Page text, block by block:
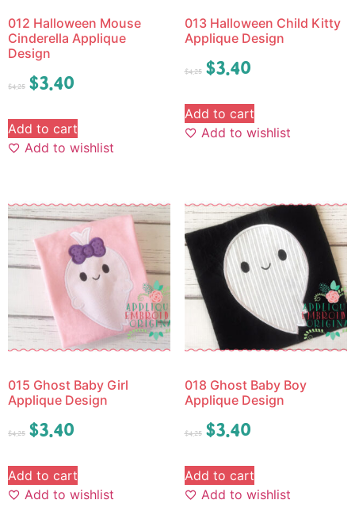
012 Halloween Mouse
Cinderella Applique
Design
$4.25 $3.40
Add to cart
Add to wishlist
013 Halloween Child Kitty
Applique Design
$4.25 $3.40
Add to cart
Add to wishlist
015 Ghost Baby Girl
Applique Design
$4.25 $3.40
Add to cart
Add to wishlist
018 Ghost Baby Boy
Applique Design
$4.25 $3.40
Add to cart
Add to wishlist